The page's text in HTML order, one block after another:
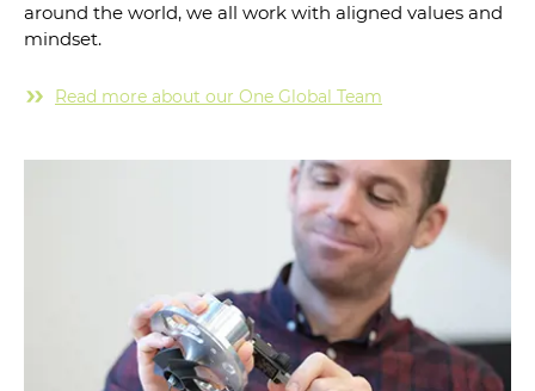
around the world, we all work with aligned values and
mindset.
Read more about our One Global Team